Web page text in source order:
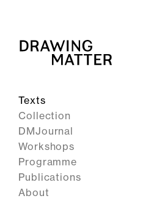
Texts
Collection
DMJournal
Workshops
Programme
Publications
About